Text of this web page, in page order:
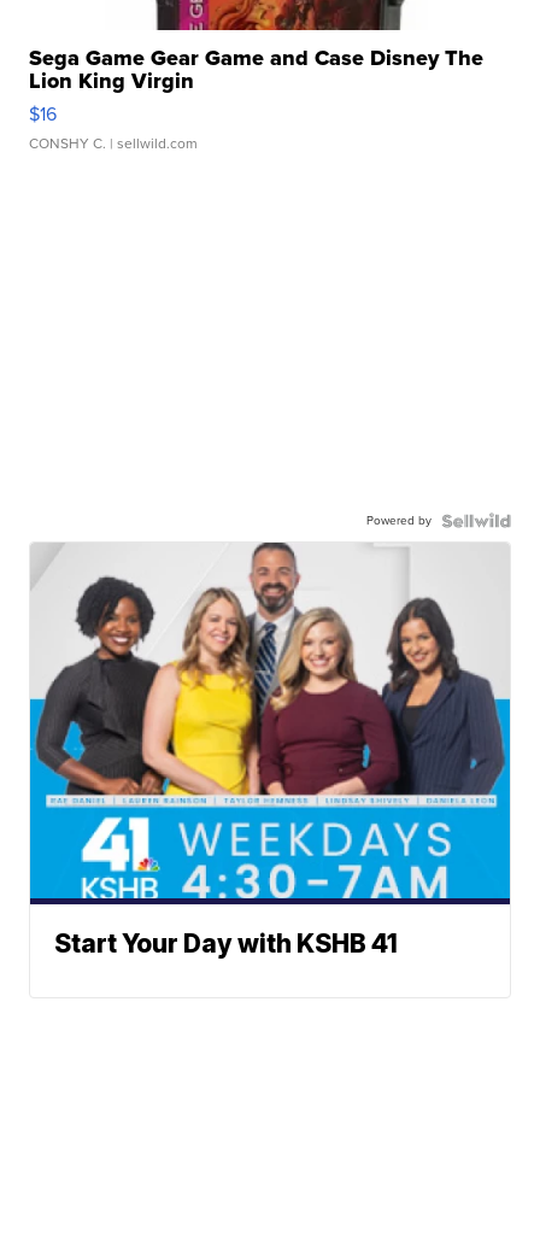
Sega Game Gear Game and Case Disney The
Lion King Virgin
$16
CONSHY C. | sellwild.com
Powered by
Start Your Day with KSHB 41